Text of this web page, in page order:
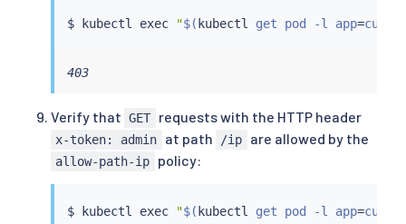
$ kubectl exec "$( kubectl get pod -l app=curl -
403
Verify that GET requests with the HTTP header
x-token: admin at path /ip are allowed by the
allow-path-ip policy:
$ kubectl exec "$( kubectl get pod -l app=curl -